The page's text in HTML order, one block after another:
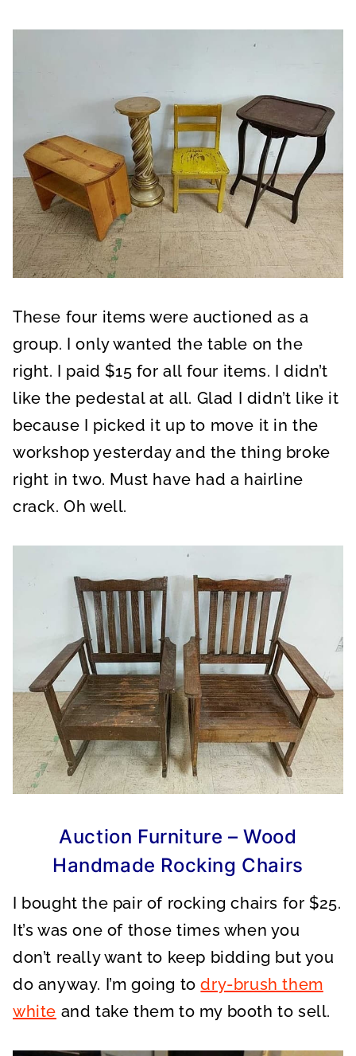
These four items were auctioned as a
group. I only wanted the table on the
right. I paid $15 for all four items. I didn’t
like the pedestal at all. Glad I didn’t like it
because I picked it up to move it in the
workshop yesterday and the thing broke
right in two. Must have had a hairline
crack. Oh well.
Auction Furniture – Wood
Handmade Rocking Chairs
I bought the pair of rocking chairs for $25.
It’s was one of those times when you
don’t really want to keep bidding but you
do anyway. I’m going todry-brush them
white and take them to my booth to sell.